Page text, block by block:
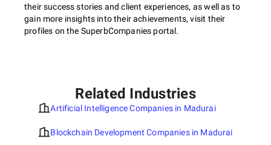
their success stories and client experiences, as well as to
gain more insights into their achievements, visit their
profiles on the SuperbCompanies portal.
Related Industries
Artificial Intelligence Companies in Madurai
Blockchain Development Companies in Madurai